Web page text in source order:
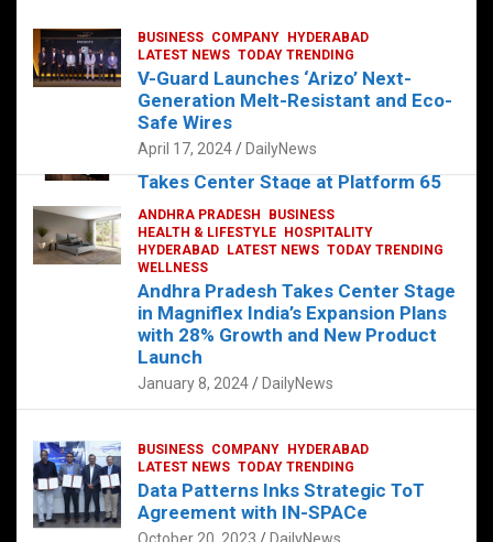
FOOD HEALTH HEALTH & LIFESTYLE
HYDERABAD LATEST NEWS
The Exquisite “Classic Mushroom”
Takes Center Stage at Platform 65
August 4, 2023 DailyNews
at
s
A
ce
b
o
er dI
n
es
t
g
er
BUSINESS COMPANY
HYDERABAD
LATEST NEWS TODAY TRENDING
V-Guard Launches ‘Arizo’ Next-
Generation Melt-Resistant and Eco-
Safe Wires
April 17, 2024 DailyNews
ANDHRA PRADESH
BUSINESS
HEALTH & LIFESTYLE
HOSPITALITY
HYDERABAD
LATEST NEWS TODAY TRENDING
WELLNESS
Andhra Pradesh Takes Center Stage
in Magniflex India’s Expansion Plans
with 28% Growth and New Product
Launch
January 8, 2024 DailyNews
BUSINESS COMPANY
HYDERABAD
LATEST NEWS TODAY TRENDING
Data Patterns Inks Strategic ToT
Agreement with IN-SPACe